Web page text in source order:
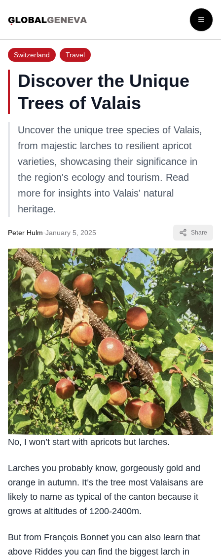
Open
Switzerland Travel
Discover the Unique
Trees of Valais
Uncover the unique tree species of Valais,
from majestic larches to resilient apricot
varieties, showcasing their significance in
the region's ecology and tourism. Read
more for insights into Valais' natural
heritage.
Peter Hulm·January 5, 2025 Share
No, I won’t start with apricots but larches.
Larches you probably know, gorgeously gold and
orange in autumn. It’s the tree most Valaisans are
likely to name as typical of the canton because it
grows at altitudes of 1200-2400m.
But from François Bonnet you can also learn that
above Riddes you can find the biggest larch in